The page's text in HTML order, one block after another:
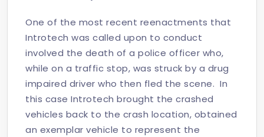
One of the most recent reenactments that
Introtech was called upon to conduct
involved the death of a police officer who,
while on a traffic stop, was struck by a drug
impaired driver who then fled the scene. In
this case Introtech brought the crashed
vehicles back to the crash location, obtained
an exemplar vehicle to represent the